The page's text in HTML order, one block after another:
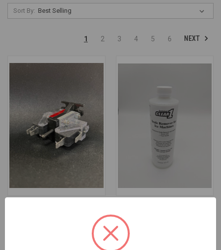
Sort By:
1 2 3 4 5 6 NEXT
11-0504-01 SCOTSMAN PRESSURE
19-0653-01 SCOTSMAN SCALE
REMOVER CONCENTRATE 16OZ
BOTTLE
Replaces: 16-0653-01, 19-